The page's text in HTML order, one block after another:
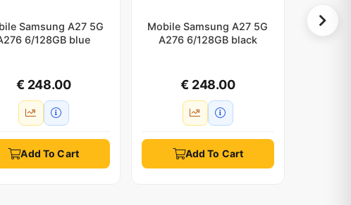
Samsung A27 5G
6/128GB blue
€ 248.00
Add To Cart
Mobile Samsung A27 5G
A276 6/128GB black
€ 248.00
Add To Cart
Mobile